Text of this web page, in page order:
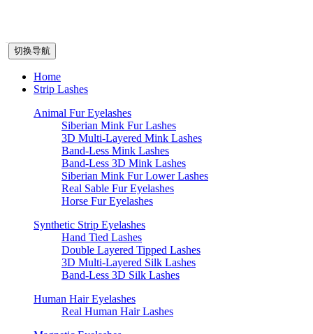
切换导航
Home
Strip Lashes
Animal Fur Eyelashes
Siberian Mink Fur Lashes
3D Multi-Layered Mink Lashes
Band-Less Mink Lashes
Band-Less 3D Mink Lashes
Siberian Mink Fur Lower Lashes
Real Sable Fur Eyelashes
Horse Fur Eyelashes
Synthetic Strip Eyelashes
Hand Tied Lashes
Double Layered Tipped Lashes
3D Multi-Layered Silk Lashes
Band-Less 3D Silk Lashes
Human Hair Eyelashes
Real Human Hair Lashes